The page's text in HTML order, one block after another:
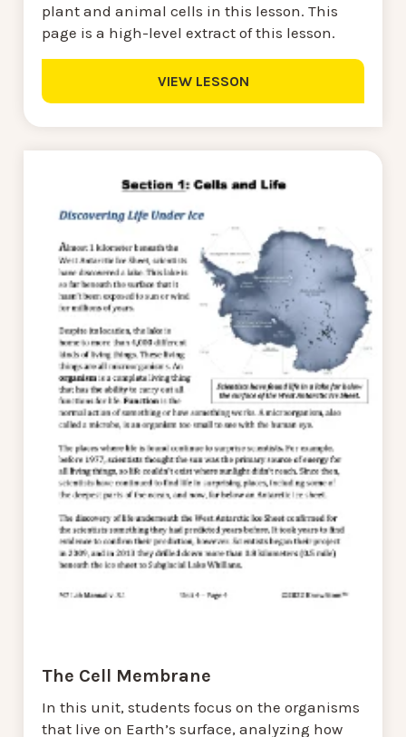
plant and animal cells in this lesson. This
page is a high-level extract of this lesson.
VIEW LESSON
The Cell Membrane
In this unit, students focus on the organisms
that live on Earth’s surface, analyzing how